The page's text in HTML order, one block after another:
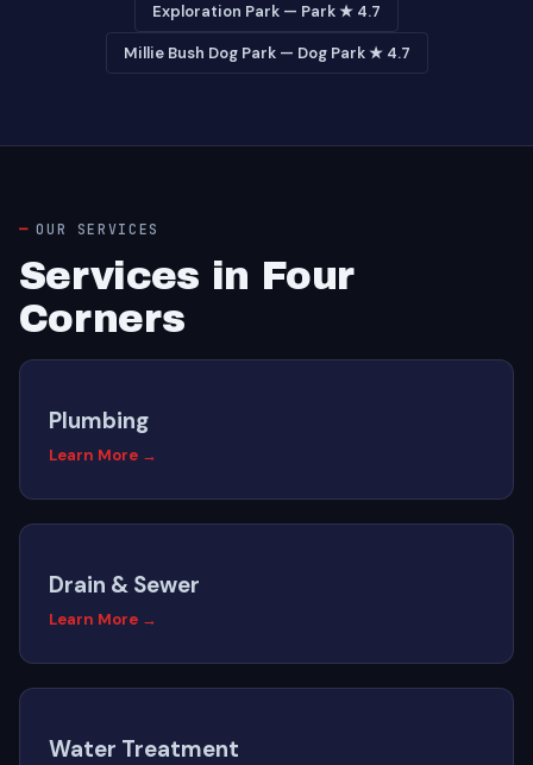
Exploration Park — Park ★ 4.7
Millie Bush Dog Park — Dog Park ★ 4.7
OUR SERVICES
Services in Four
Corners
Plumbing
Learn More →
Drain & Sewer
Learn More →
Water Treatment